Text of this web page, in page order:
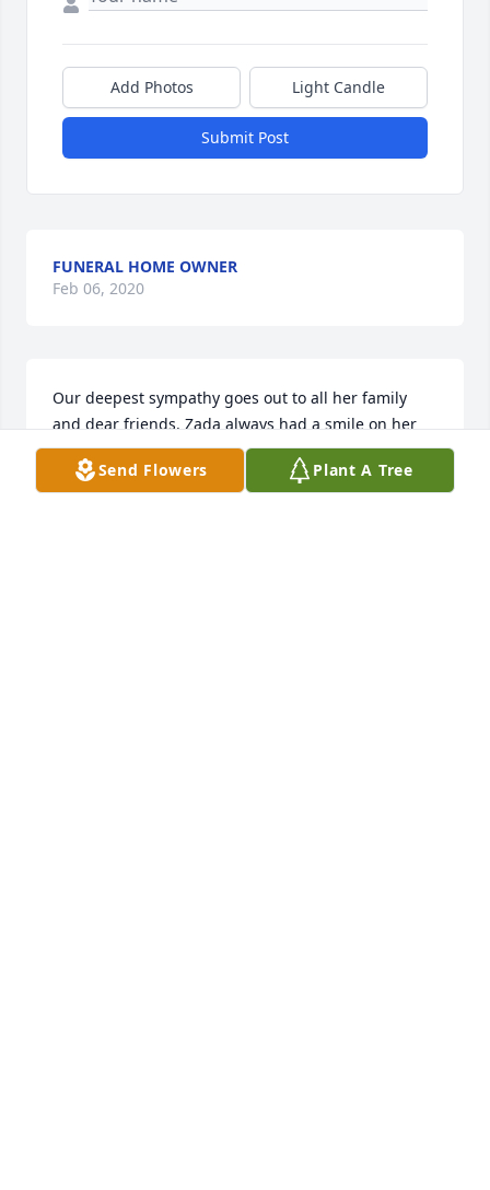
Add Photos Light Candle
Submit Post
FUNERAL HOME OWNER
Feb 06, 2020
Our deepest sympathy goes out to all her family
and dear friends. Zada always had a smile on her
face and she was a good neighbor and loved to
entertain! She was good company and will be
Send Flowers Plant A Tree